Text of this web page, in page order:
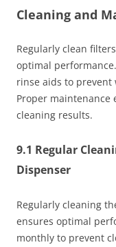
Cleaning and
Regularly clean
optimal
rinse aids to prevent
Proper maintenance
cleaning results.
9.1 Regular
Dispenser
Regularly cleaning
ensures optimal
monthly to prevent